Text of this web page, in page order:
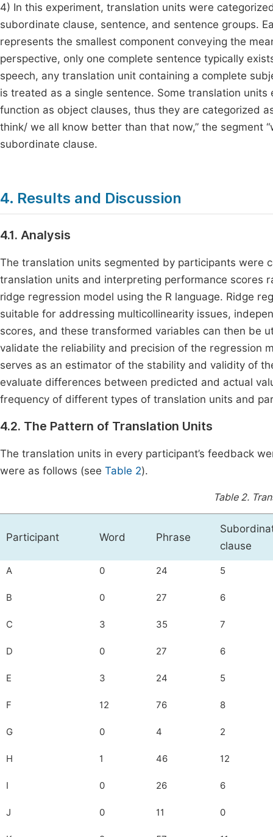
4) In this experiment, translation units were
subordinate clause, sentence, and sentence groups.
represents the smallest component conveying the
perspective, only one complete sentence typically
speech, any translation unit containing a complete
is treated as a single sentence. Some translation
function as object clauses, thus they are categorized
think/ we all know better than that now,” the segment
subordinate clause.
4. Results and Discussion
4.1. Analysis
The translation units segmented by participants were
translation units and interpreting performance scores
ridge regression model using the R language. Ridge
suitable for addressing multicollinearity issues,
scores, and these transformed variables can then be
validate the reliability and precision of the regression
serves as an estimator of the stability and validity of
evaluate differences between predicted and actual
frequency of different types of translation units and
4.2. The Pattern of Translation Units
The translation units in every participant’s feedback
were as follows (see Table 2).
Table 2.
Participant Word Phrase
clause
A 0 24 5
B 0 27 6
C 3 35 7
D 0 27 6
E 3 24 5
F 12 76 8
G 0 4 2
H 1 46 12
I 0 26 6
J 0 11 0